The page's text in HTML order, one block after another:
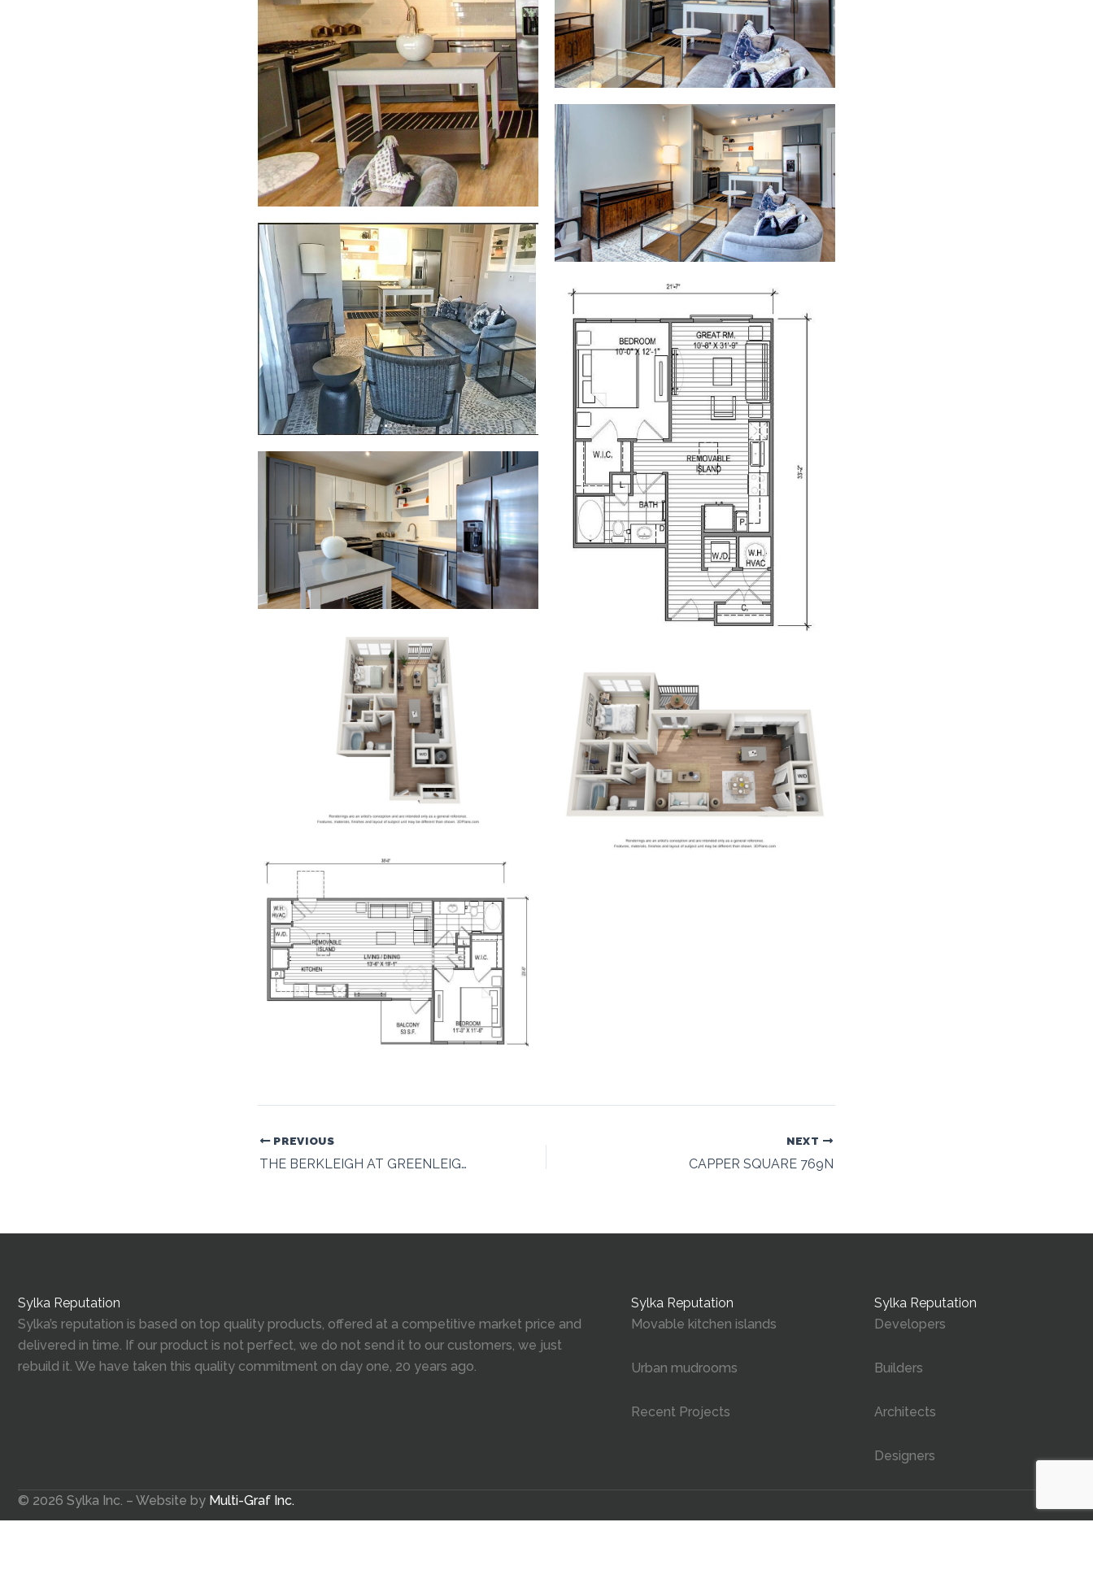
PREVIOUS
THE BERKLEIGH AT GREENLEIGH AT CROSSROADS
NEXT
CAPPER SQUARE 769N
Sylka Reputation
Sylka’s reputation is based on top quality products, offered at a competitive market price and
delivered in time. If our product is not perfect, we do not send it to our customers, we just
rebuild it. We have taken this quality commitment on day one, 20 years ago.
Sylka Reputation
Movable kitchen islands
Urban mudrooms
Recent Projects
Sylka Reputation
Developers
Builders
Architects
Designers
© 2026 Sylka Inc. – Website by Multi-Graf Inc.